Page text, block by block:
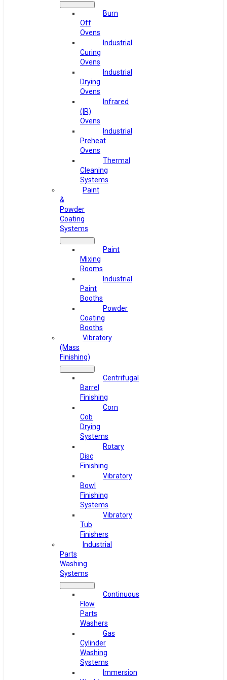
Burn
Off
Ovens
Industrial
Curing
Ovens
Industrial
Drying
Ovens
Infrared
(IR)
Ovens
Industrial
Preheat
Ovens
Thermal
Cleaning
Systems
Paint
&
Powder
Coating
Systems
Paint
Mixing
Rooms
Industrial
Paint
Booths
Powder
Coating
Booths
Vibratory
(Mass
Finishing)
Centrifugal
Barrel
Finishing
Corn
Cob
Drying
Systems
Rotary
Disc
Finishing
Vibratory
Bowl
Finishing
Systems
Vibratory
Tub
Finishers
Industrial
Parts
Washing
Systems
Continuous
Flow
Parts
Washers
Gas
Cylinder
Washing
Systems
Immersion